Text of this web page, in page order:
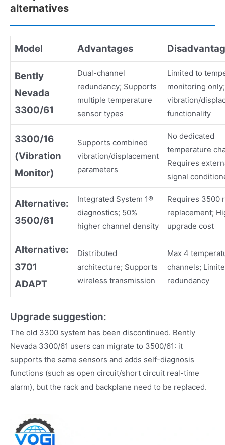
alternatives
Model Advantages
Bently
Nevada
3300/61
Dual-channel
redundancy; Supports
multiple temperature
sensor types
Limited to
monitoring
vibration/
functionality
3300/16
(Vibration
Monitor)
Supports combined
vibration/displacement
parameters
No dedicated
temperature
Requires
signal
Alternative:
3500/61
Integrated System 1®
diagnostics; 50%
higher channel density
Requires 3500
replacement;
upgrade cost
Alternative:
3701
ADAPT
Distributed
architecture; Supports
wireless transmission
Max 4
channels;
redundancy
Upgrade suggestion:
The old 3300 system has been discontinued. Bently
Nevada 3300/61 users can migrate to 3500/61: it
supports the same sensors and adds self-diagnosis
functions (such as open circuit/short circuit real-time
alarm), but the rack and backplane need to be replaced.